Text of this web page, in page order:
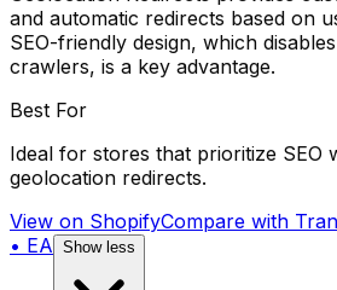
and automatic redirects based on
SEO-friendly design, which
crawlers, is a key advantage.
Best For
Ideal for stores that prioritize SEO
geolocation redirects.
View on ShopifyCompare with
• EA Show less